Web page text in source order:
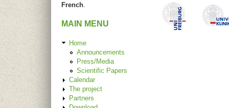
French
MAIN MENU
Home
Announcements
Press/Media
Scientific Papers
Calendar
The project
Partners